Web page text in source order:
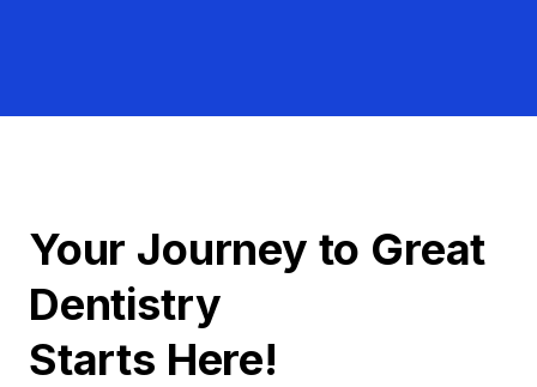
Your Journey to Great
Dentistry
Starts Here!